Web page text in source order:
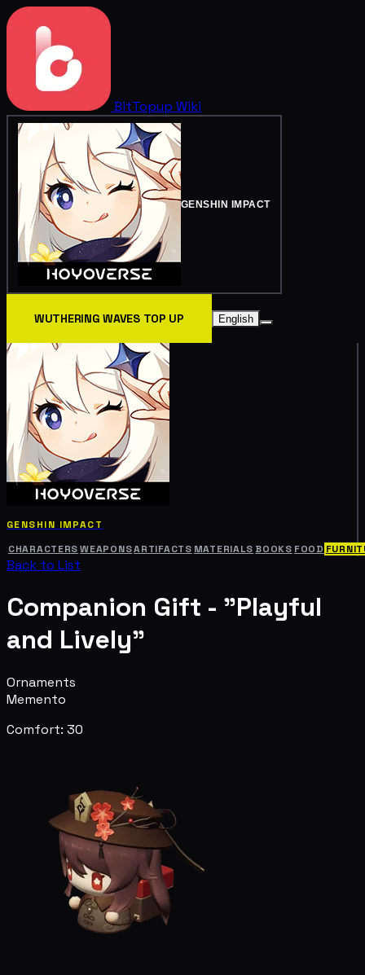
BitTopup Wiki
GENSHIN IMPACT
WUTHERING WAVES TOP UP English
GENSHIN IMPACT
CHARACTERS WEAPONSARTIFACTS MATERIALS BOOKS FOOD
Back to List
Companion Gift - "Playful
and Lively"
Ornaments
Memento
Comfort: 30